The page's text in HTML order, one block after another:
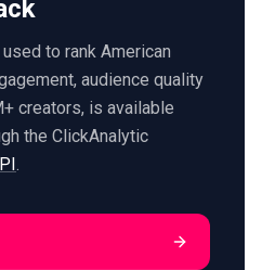
to rank American
audience quality
creators, is available
the ClickAnalytic